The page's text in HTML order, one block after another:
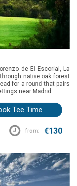
de El Escorial, La
native oak forest
for a round that pairs
near Madrid.
Tee Time
from: €130